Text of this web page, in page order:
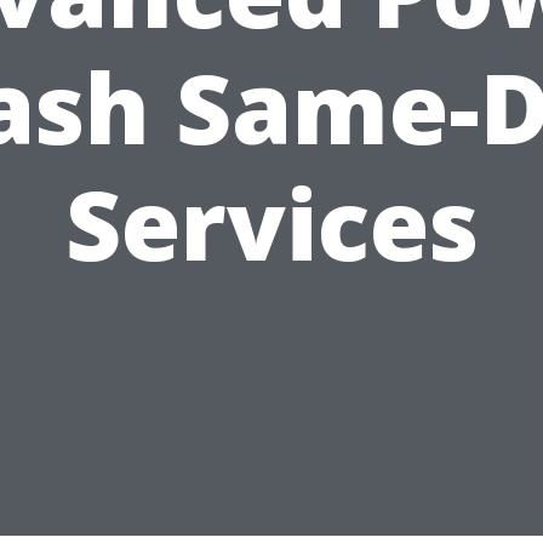
Same-
Services